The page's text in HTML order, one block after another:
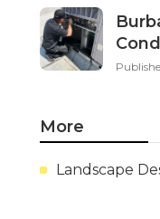
More
Landscape